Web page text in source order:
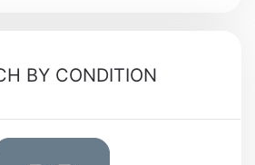
BY CONDITION